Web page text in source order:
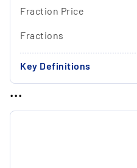
Fraction Price
Fractions
Key Definitions
...